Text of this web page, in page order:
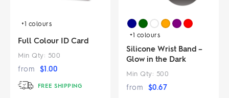
+1 colours
Full Colour ID Card
Min Qty: 500
from $1.00
FREE SHIPPING
+1 colours
Silicone Wrist Band –
Glow in the Dark
Min Qty: 500
from $0.67